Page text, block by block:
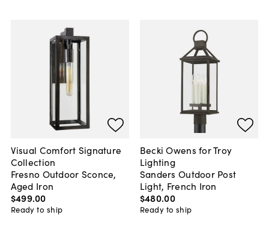
Visual Comfort Signature
Collection
Fresno Outdoor Sconce,
Aged Iron
$499.00
Ready to ship
Becki Owens for Troy
Lighting
Sanders Outdoor Post
Light, French Iron
$480.00
Ready to ship